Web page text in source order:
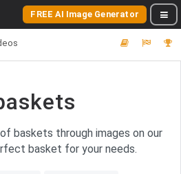
FREE AI Image Generator
baskets through images on our
basket for your needs.